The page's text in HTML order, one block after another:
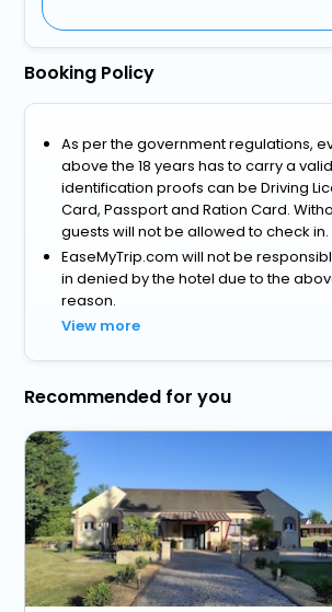
Booking Policy
As per the government regulations,
above the 18 years has to carry a
identification proofs can be Driving
Card, Passport and Ration Card.
guests will not be allowed to check in.
EaseMyTrip.com will not be
in denied by the hotel due to the
reason.
View more
Recommended for you